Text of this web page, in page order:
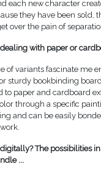
each new character
they have been
over the pain of
with paper or
of variants fascinate me
sturdy bookbinding
to paper and cardboard
through a specific
and can be easily
The possibilities
...